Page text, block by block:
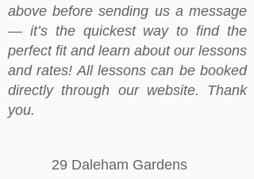
above before sending us a message
— it’s the quickest way to find the
perfect fit and learn about our lessons
and rates! All lessons can be booked
directly through our website. Thank
you.
29 Daleham Gardens